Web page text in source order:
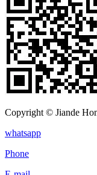
Copyright © Jiande
whatsapp
Phone